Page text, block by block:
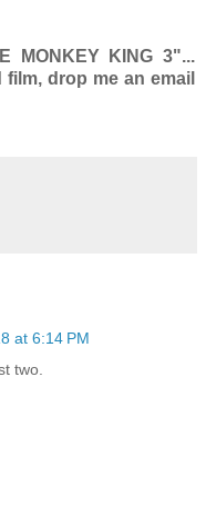
MONKEY KING 3"...
drop me an email
at 6:14 PM
two.